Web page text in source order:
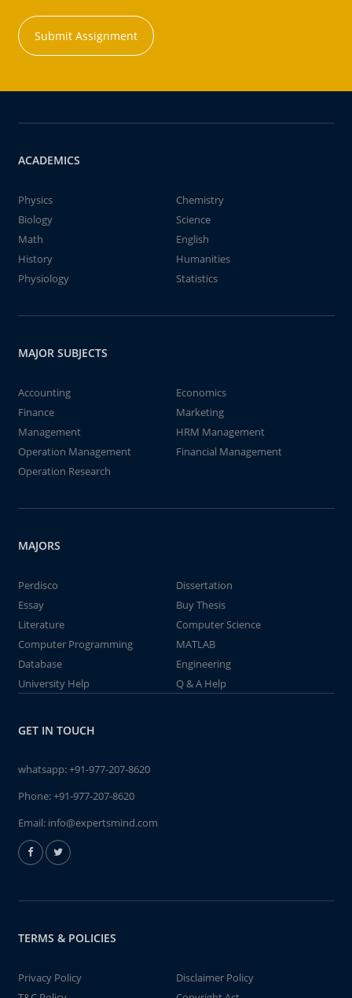
Submit Assignment
ACADEMICS
Physics
Chemistry
Biology
Science
Math
English
History
Humanities
Physiology
Statistics
MAJOR SUBJECTS
Accounting
Economics
Finance
Marketing
Management
HRM Management
Operation Management
Financial Management
Operation Research
MAJORS
Perdisco
Dissertation
Essay
Buy Thesis
Literature
Computer Science
Computer Programming
MATLAB
Database
Engineering
University Help
Q & A Help
GET IN TOUCH
whatsapp:+91-977-207-8620
Phone:+91-977-207-8620
Email: info@expertsmind.com
TERMS & POLICIES
Privacy Policy
Disclaimer Policy